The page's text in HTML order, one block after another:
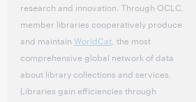
research and innovation. Through OCLC,
member libraries cooperatively produce
and maintain WorldCat , the most
comprehensive global network of data
about library collections and services.
Libraries gain efficiencies through